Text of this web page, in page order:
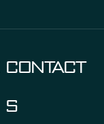
CONTACT
S